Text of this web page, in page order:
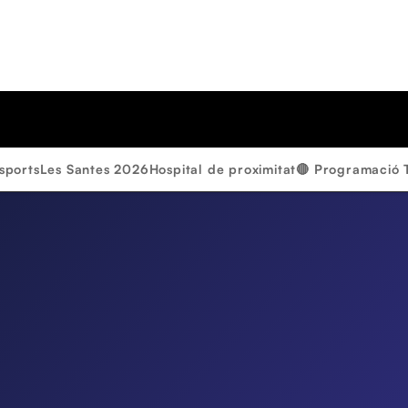
Les Santes 2026Hospital de proximitat🔴 Programació